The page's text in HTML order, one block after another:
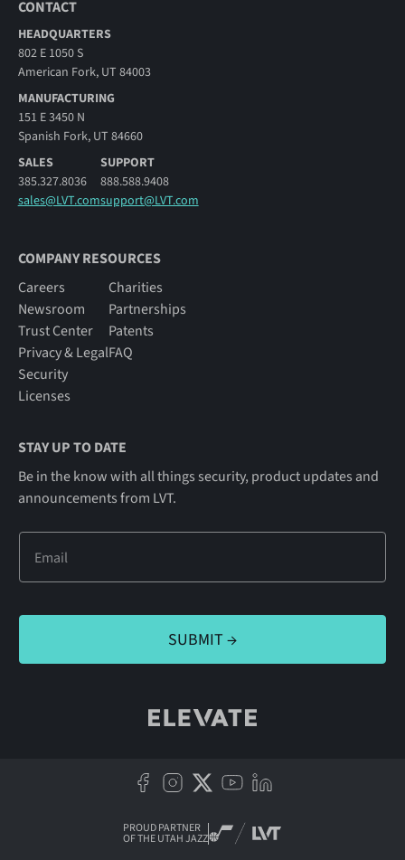
CONTACT
HEADQUARTERS
802 E 1050 S
American Fork, UT 84003
MANUFACTURING
151 E 3450 N
Spanish Fork, UT 84660
SALES
385.327.8036
sales@LVT.com
SUPPORT
888.588.9408
support@LVT.com
COMPANY RESOURCES
Careers
Newsroom
Trust Center
Privacy & Legal
Security
Licenses
Charities
Partnerships
Patents
FAQ
STAY UP TO DATE
Be in the know with all things security, product updates and
announcements from LVT.
PROUD PARTNER
OF THE UTAH JAZZ